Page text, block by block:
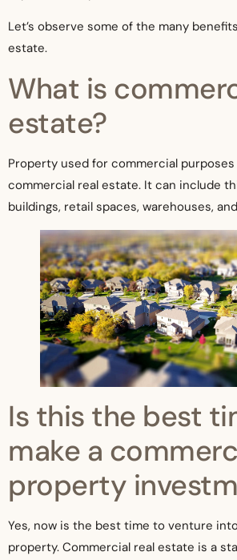
Let’s observe some of the many
estate.
What is
estate?
Property used for commercial purposes
commercial real estate. It can include
buildings, retail spaces, warehouses,
Is this the best
make a
property
Yes, now is the best time to venture
property. Commercial real estate is a